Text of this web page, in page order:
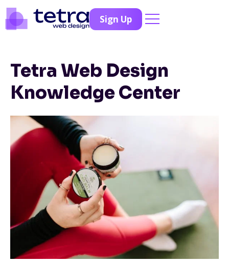
Sign Up
Tetra Web Design
Knowledge Center